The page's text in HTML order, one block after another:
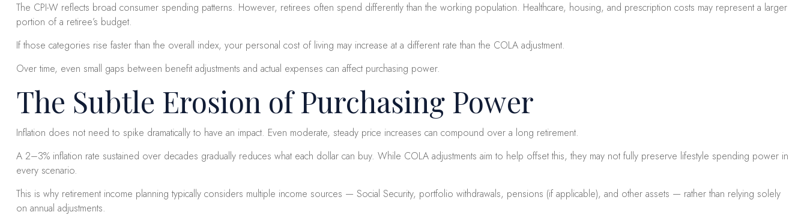
The CPI-W reflects broad consumer spending patterns. However, retirees often spend differently than the working population. Healthcare, housing, and prescription costs may represent a larger
portion of a retiree’s budget.
If those categories rise faster than the overall index, your personal cost of living may increase at a different rate than the COLA adjustment.
Over time, even small gaps between benefit adjustments and actual expenses can affect purchasing power.
The Subtle Erosion of Purchasing Power
Inflation does not need to spike dramatically to have an impact. Even moderate, steady price increases can compound over a long retirement.
A 2–3% inflation rate sustained over decades gradually reduces what each dollar can buy. While COLA adjustments aim to help offset this, they may not fully preserve lifestyle spending power in
every scenario.
This is why retirement income planning typically considers multiple income sources — Social Security, portfolio withdrawals, pensions (if applicable), and other assets — rather than relying solely
on annual adjustments.